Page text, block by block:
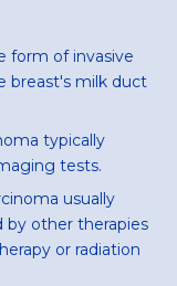
form of invasive
breast's milk duct
typically
tests.
usually
by other therapies
or radiation